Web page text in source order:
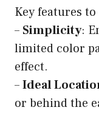
Key features
– Simplicity:
limited color
effect.
–Ideal
or behind the